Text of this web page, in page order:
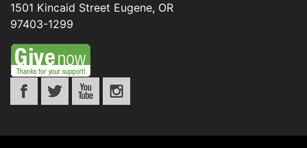
1501 Kincaid Street Eugene, OR
97403-1299